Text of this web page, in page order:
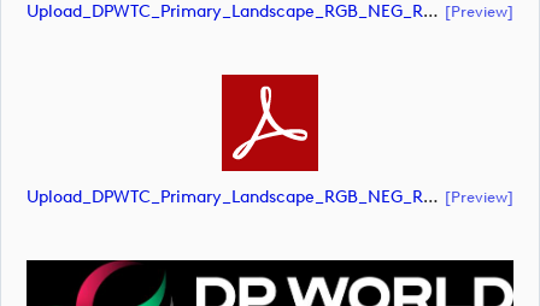
Upload_DPWTC_Primary_Landscape_RGB_NEG_RS_White_Text.ai [preview]
Upload_DPWTC_Primary_Landscape_RGB_NEG_RS_White_Text.pdf [preview]